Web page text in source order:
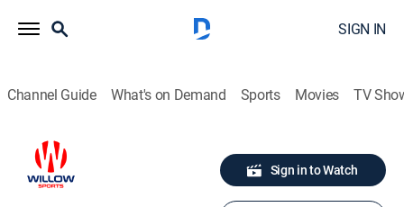
SIGN IN
Channel Guide What's on Demand Sports Movies TV
Sign in to Watch